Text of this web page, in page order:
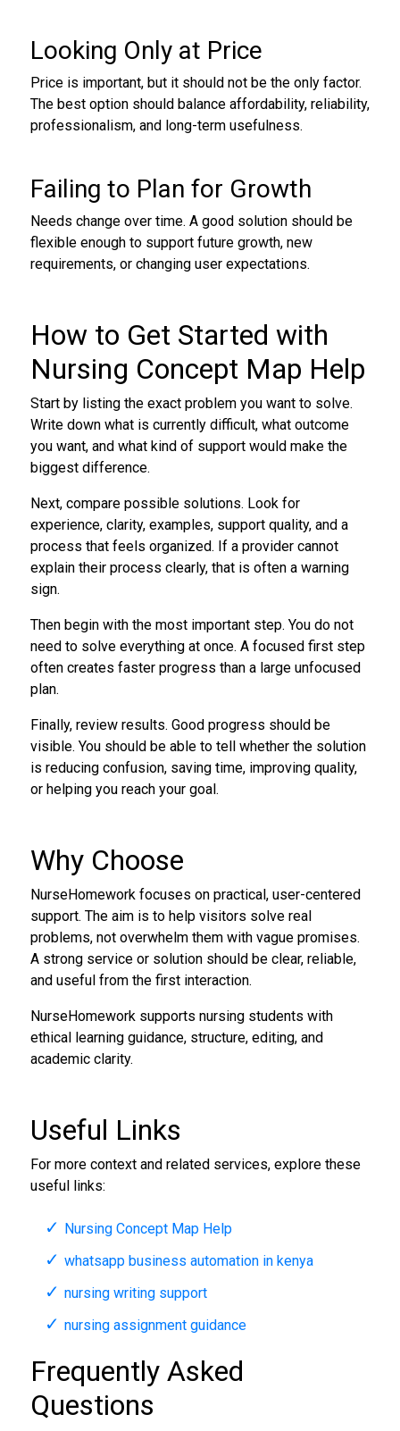
Looking Only at Price
Price is important, but it should not be the only factor.
The best option should balance affordability, reliability,
professionalism, and long-term usefulness.
Failing to Plan for Growth
Needs change over time. A good solution should be
flexible enough to support future growth, new
requirements, or changing user expectations.
How to Get Started with
Nursing Concept Map Help
Start by listing the exact problem you want to solve.
Write down what is currently difficult, what outcome
you want, and what kind of support would make the
biggest difference.
Next, compare possible solutions. Look for
experience, clarity, examples, support quality, and a
process that feels organized. If a provider cannot
explain their process clearly, that is often a warning
sign.
Then begin with the most important step. You do not
need to solve everything at once. A focused first step
often creates faster progress than a large unfocused
plan.
Finally, review results. Good progress should be
visible. You should be able to tell whether the solution
is reducing confusion, saving time, improving quality,
or helping you reach your goal.
Why Choose
NurseHomework focuses on practical, user-centered
support. The aim is to help visitors solve real
problems, not overwhelm them with vague promises.
A strong service or solution should be clear, reliable,
and useful from the first interaction.
NurseHomework supports nursing students with
ethical learning guidance, structure, editing, and
academic clarity.
Useful Links
For more context and related services, explore these
useful links:
Nursing Concept Map Help
whatsapp business automation in kenya
nursing writing support
nursing assignment guidance
Frequently Asked
Questions